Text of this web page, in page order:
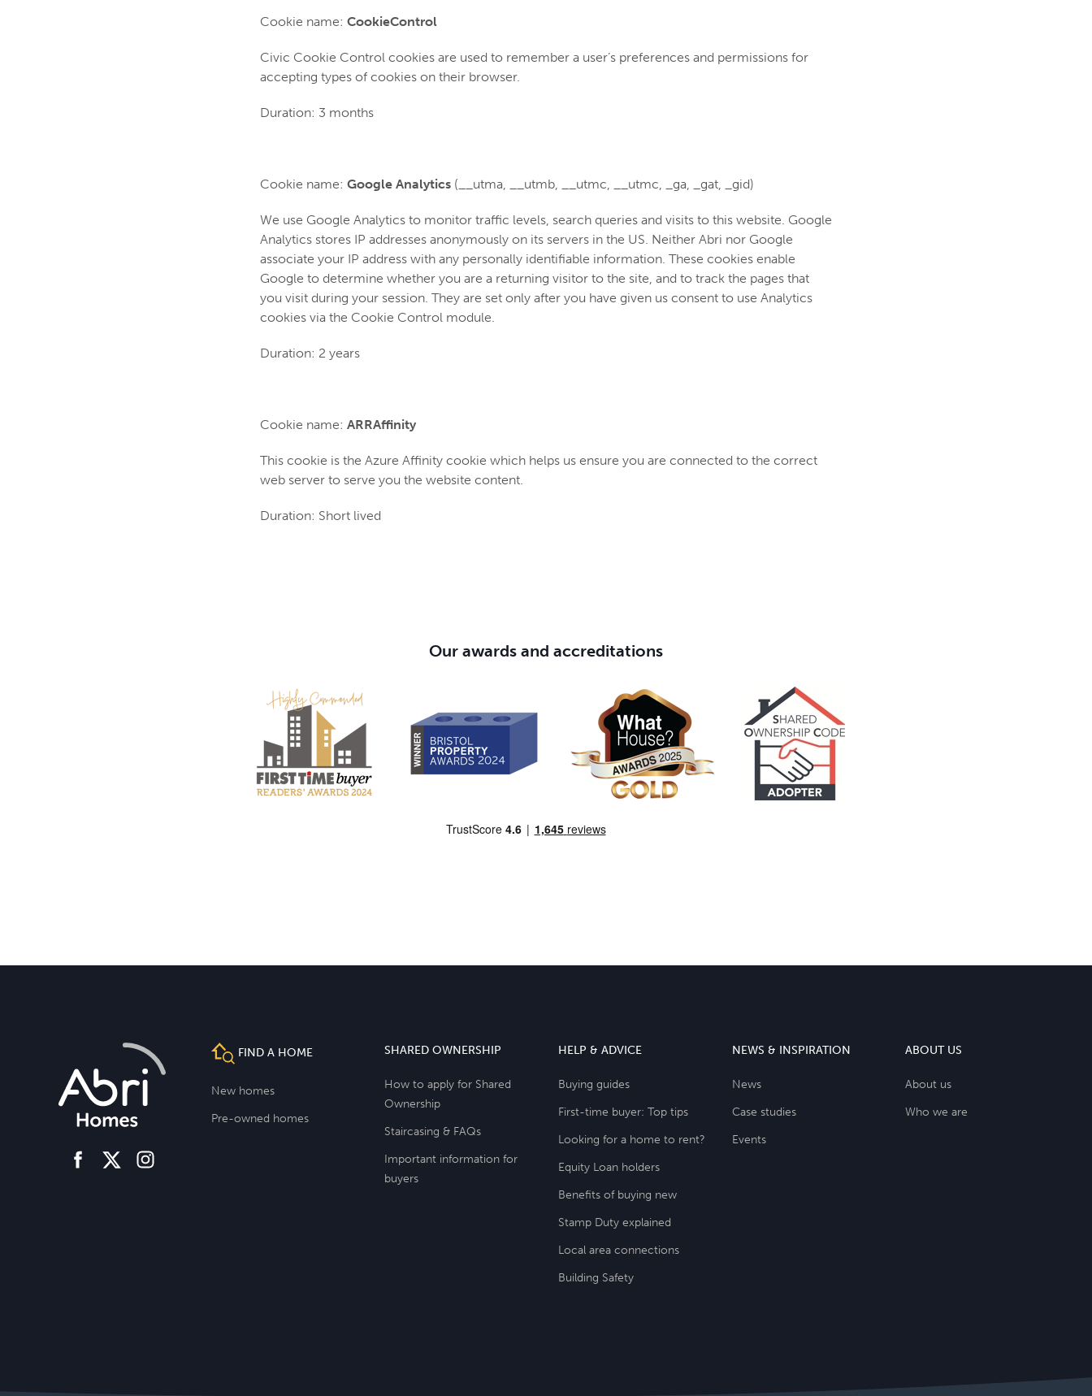
Cookie name: CookieControl
Civic Cookie Control cookies are used to remember a user’s preferences and permissions for
accepting types of cookies on their browser.
Duration: 3 months
Cookie name: Google Analytics (__utma, __utmb, __utmc, __utmc, _ga, _gat, _gid)
We use Google Analytics to monitor traffic levels, search queries and visits to this website. Google
Analytics stores IP addresses anonymously on its servers in the US. Neither Abri nor Google
associate your IP address with any personally identifiable information. These cookies enable
Google to determine whether you are a returning visitor to the site, and to track the pages that
you visit during your session. They are set only after you have given us consent to use Analytics
cookies via the Cookie Control module.
Duration: 2 years
Cookie name: ARRAffinity
This cookie is the Azure Affinity cookie which helps us ensure you are connected to the correct
web server to serve you the website content.
Duration: Short lived
Our awards and accreditations
facebooktwitter instagram
FIND A HOME
New homes
Pre-owned homes
SHARED OWNERSHIP
How to apply for Shared
Ownership
Staircasing & FAQs
Important information for
buyers
HELP & ADVICE
Buying guides
First-time buyer: Top tips
Looking for a home to rent?
Equity Loan holders
Benefits of buying new
Stamp Duty explained
Local area connections
Building Safety
NEWS & INSPIRATION
News
Case studies
Events
ABOUT US
About us
Who we are